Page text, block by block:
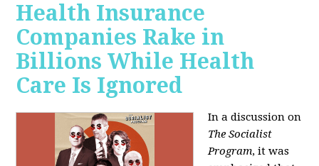
Health Insurance
Companies Rake in
Billions While Health
Care Is Ignored
In a discussion on
The Socialist
Program, it was